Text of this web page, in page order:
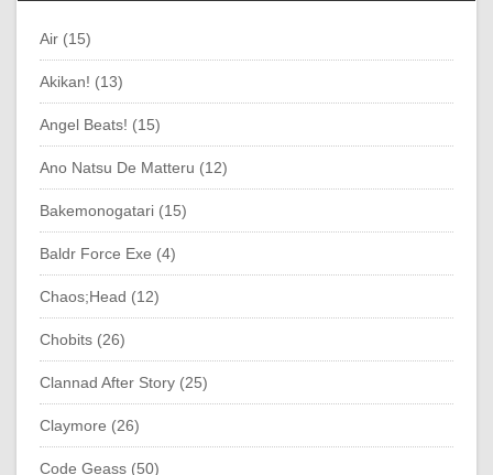
Air (15)
Akikan! (13)
Angel Beats! (15)
Ano Natsu De Matteru (12)
Bakemonogatari (15)
Baldr Force Exe (4)
Chaos;Head (12)
Chobits (26)
Clannad After Story (25)
Claymore (26)
Code Geass (50)